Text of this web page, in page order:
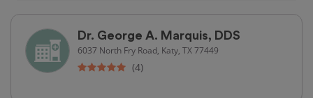
Dr. George A. Marquis, DDS
6037 North Fry Road, Katy, TX 77449
(4)